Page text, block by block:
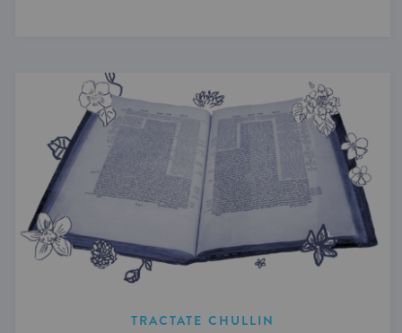
TRACTATE CHULLIN